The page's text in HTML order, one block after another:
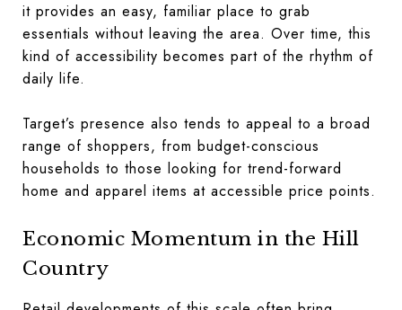
it provides an easy, familiar place to grab
essentials without leaving the area. Over time, this
kind of accessibility becomes part of the rhythm of
daily life.
Target’s presence also tends to appeal to a broad
range of shoppers, from budget-conscious
households to those looking for trend-forward
home and apparel items at accessible price points.
Economic Momentum in the Hill
Country